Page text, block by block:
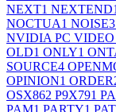
NEXT1 NEXTEND1
NOCTUA1 NOISE
NVIDIA PC
OLD1 ONLY1
SOURCE4
OPINION1 ORDER
OSX862 P9X791
PAM1 PARTY1